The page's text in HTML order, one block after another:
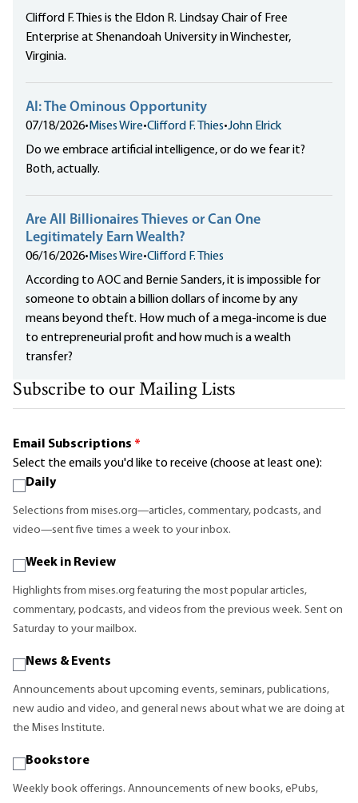
Clifford F. Thies is the Eldon R. Lindsay Chair of Free
Enterprise at Shenandoah University in Winchester,
Virginia.
AI: The Ominous Opportunity
07/18/2026• Mises Wire•Clifford F. Thies•John Elrick
Do we embrace artificial intelligence, or do we fear it?
Both, actually.
Are All Billionaires Thieves or Can One
Legitimately Earn Wealth?
06/16/2026• Mises Wire•Clifford F. Thies
According to AOC and Bernie Sanders, it is impossible for
someone to obtain a billion dollars of income by any
means beyond theft. How much of a mega-income is due
to entrepreneurial profit and how much is a wealth
transfer?
Subscribe to our Mailing Lists
Email Subscriptions *
Select the emails you'd like to receive (choose at least one):
Daily
Selections from mises.org—articles, commentary, podcasts, and
video—sent five times a week to your inbox.
Week in Review
Highlights from mises.org featuring the most popular articles,
commentary, podcasts, and videos from the previous week. Sent on
Saturday to your mailbox.
News & Events
Announcements about upcoming events, seminars, publications,
new audio and video, and general news about what we are doing at
the Mises Institute.
Bookstore
Weekly book offerings. Announcements of new books, ePubs,